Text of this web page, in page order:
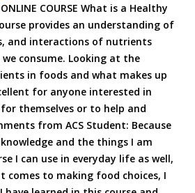
ONLINE COURSE What is a Healthy
provides an understanding of
and interactions of nutrients
consume. Looking at the
in foods and what makes up
for anyone interested in
themselves or to help and
from ACS Student: Because
and the things I am
I can use in everyday life as well,
comes to making food choices, I